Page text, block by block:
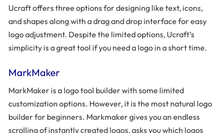
Ucraft offers three options for designing like text, icons,
and shapes along with a drag and drop interface for easy
logo adjustment. Despite the limited options, Ucraft’s
simplicity is a great tool if you need a logo in a short time.
MarkMaker
MarkMaker is a logo tool builder with some limited
customization options. However, it is the most natural logo
builder for beginners. Markmaker gives you an endless
scrolling of instantly created logos, asks you which logos